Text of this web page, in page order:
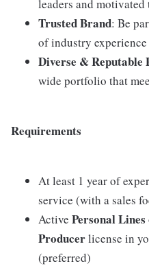
leaders and motivated
Trusted Brand: Be
of industry experience
Diverse & Reputable
wide portfolio that
Requirements
At least 1 year of
service (with a sales
Active Personal Lines
Producerlicense in
(preferred)